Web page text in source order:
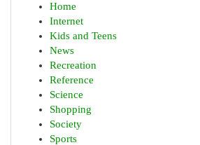
Home
Internet
Kids and Teens
News
Recreation
Reference
Science
Shopping
Society
Sports